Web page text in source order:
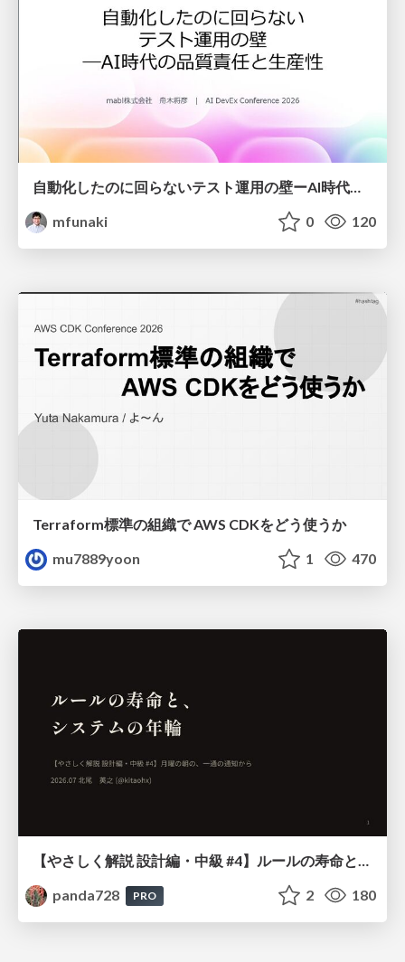
自動化したのに回らないテスト運用の壁ーAI時代の品質責任と生産性
mfunaki
0 120
Terraform標準の組織で AWS CDKをどう使うか
mu7889yoon
1 470
【やさしく解説 設計編・中級 #4】ルールの寿命と、システムの年輪
panda728
PRO 2 180